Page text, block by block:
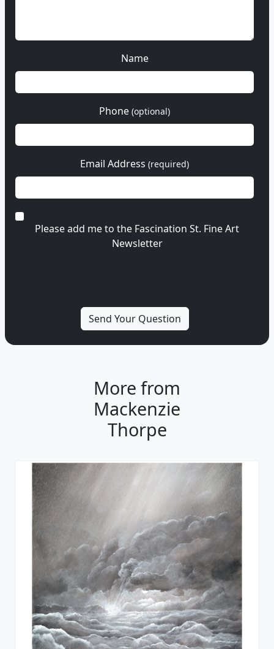
Name
Phone (optional)
Email Address (required)
Please add me to the Fascination St. Fine Art
Newsletter
More from
Mackenzie
Thorpe